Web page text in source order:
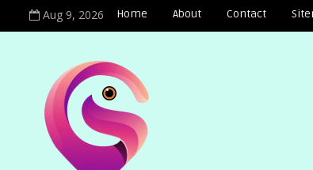
Aug 9, 2026 Home About Contact